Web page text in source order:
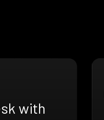
with